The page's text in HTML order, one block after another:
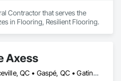
Contractor that serves the
in Flooring, Resilient Flooring.
Axess
Beauceville, QC • Gaspé, QC • Gatineau, QC • Montréal, QC • Percé, QC • Québec, QC • Saguenay, QC • Sherbrooke, QC • Trois-Rivières, QC